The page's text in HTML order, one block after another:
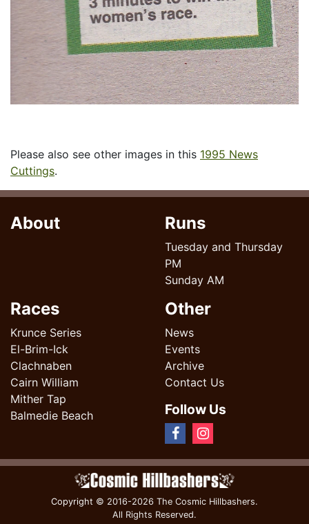
Please also see other images in this 1995 News
Cuttings.
About Runs
Tuesday and Thursday
PM
Sunday AM
Races
Krunce Series
El-Brim-Ick
Clachnaben
Cairn William
Mither Tap
Balmedie Beach
Other
News
Events
Archive
Contact Us
Follow Us
Copyright © 2016-2026 The Cosmic Hillbashers.
All Rights Reserved.